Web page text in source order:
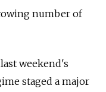
number of
weekend's
staged a major